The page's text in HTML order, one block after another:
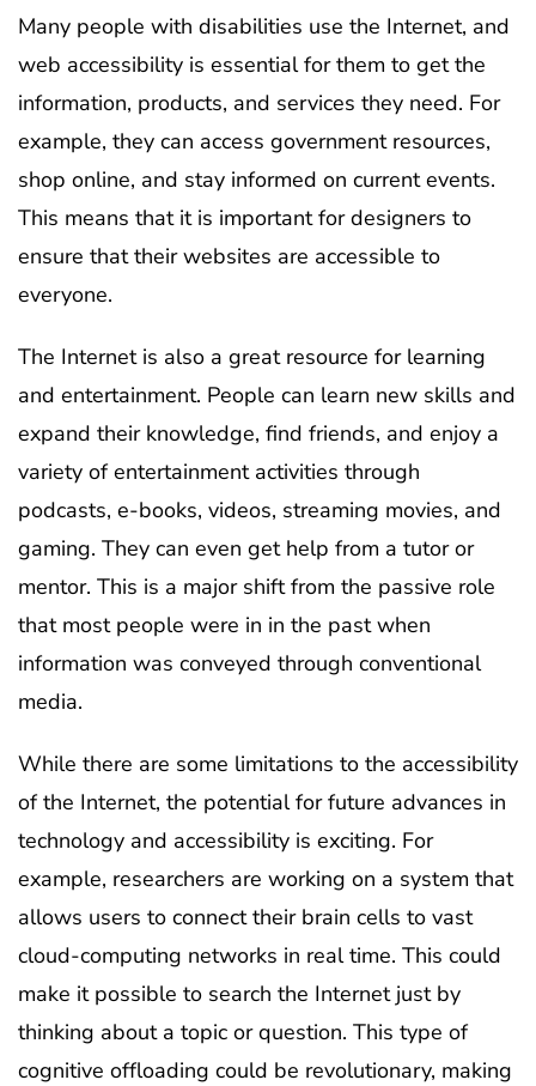
Many people with disabilities use the Internet, and
web accessibility is essential for them to get the
information, products, and services they need. For
example, they can access government resources,
shop online, and stay informed on current events.
This means that it is important for designers to
ensure that their websites are accessible to
everyone.
The Internet is also a great resource for learning
and entertainment. People can learn new skills and
expand their knowledge, find friends, and enjoy a
variety of entertainment activities through
podcasts, e-books, videos, streaming movies, and
gaming. They can even get help from a tutor or
mentor. This is a major shift from the passive role
that most people were in in the past when
information was conveyed through conventional
media.
While there are some limitations to the accessibility
of the Internet, the potential for future advances in
technology and accessibility is exciting. For
example, researchers are working on a system that
allows users to connect their brain cells to vast
cloud-computing networks in real time. This could
make it possible to search the Internet just by
thinking about a topic or question. This type of
cognitive offloading could be revolutionary, making